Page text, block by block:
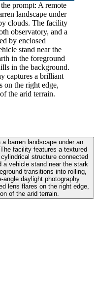
prompt: A remote
landscape under
clouds. The facility
observatory, and a
by enclosed
stand near the
in the foreground
in the background.
captures a brilliant
on the right edge,
the arid terrain.
barren landscape under an
facility features a textured
structure connected
a vehicle stand near the stark
transitions into rolling,
daylight photography
lens flares on the right edge,
of the arid terrain.